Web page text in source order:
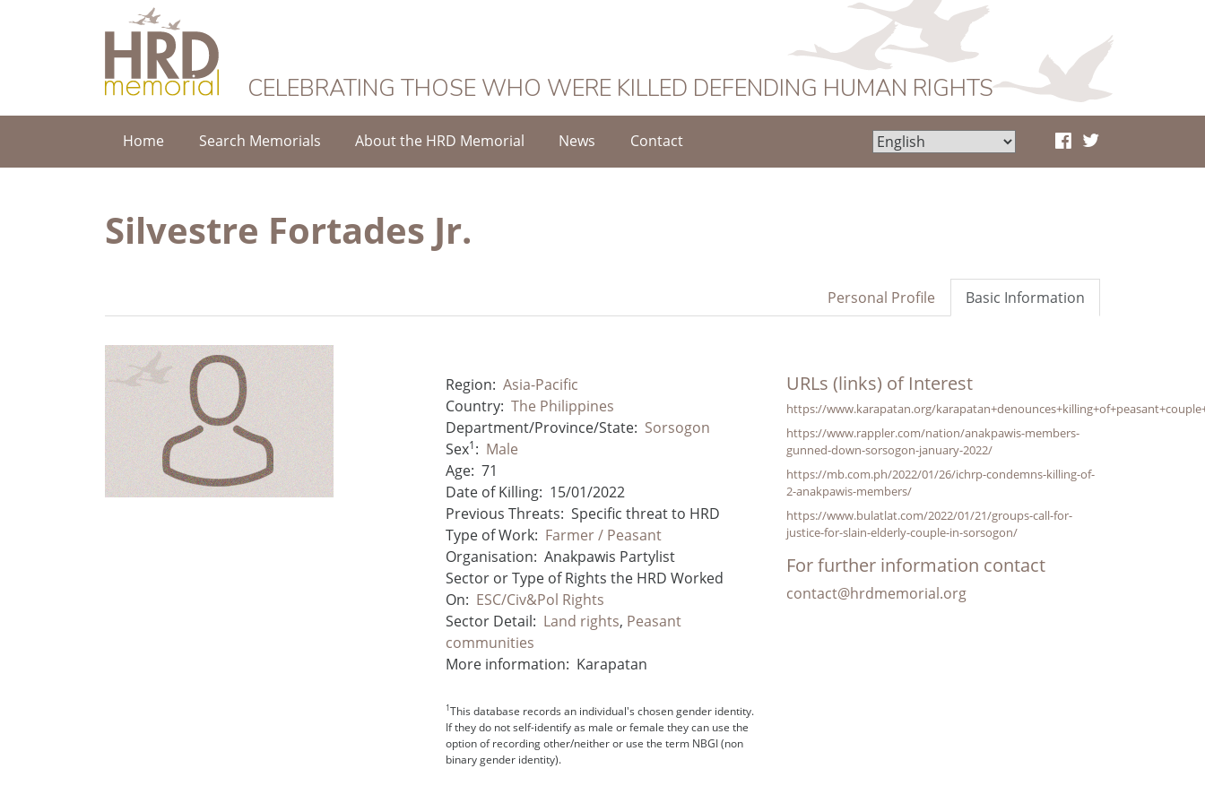
HRD Memorial
CELEBRATING THOSE WHO WERE KILLED DEFENDING HUMAN RIGHTS
Home Search Memorials About the HRD Memorial News Contact
Silvestre Fortades Jr.
Basic Information
Personal Profile
Region: Asia-Pacific
Country: The Philippines
Department/Province/State: Sorsogon
Sex1: Male
Age: 71
Date of Killing: 15/01/2022
Previous Threats: Specific threat to HRD
Type of Work: Farmer / Peasant
Organisation: Anakpawis Partylist
Sector or Type of Rights the HRD Worked
On: ESC/Civ&Pol Rights
Sector Detail: Land rights, Peasant
communities
More information: Karapatan
1This database records an individual's chosen gender identity.
If they do not self-identify as male or female they can use the
option of recording other/neither or use the term NBGI (non
binary gender identity).
URLs (links) of Interest
https://www.karapatan.org/
https://www.rappler.com/nation/anakpawis-members-
gunned-down-sorsogon-january-2022/
https://mb.com.ph/2022/01/26/ichrp-condemns-killing-of-
2-anakpawis-members/
https://www.bulatlat.com/2022/01/21/groups-call-for-
justice-for-slain-elderly-couple-in-sorsogon/
For further information contact
contact@hrdmemorial.org